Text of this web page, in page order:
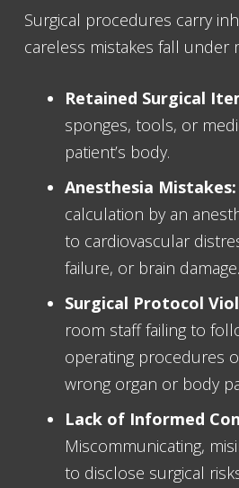
Surgical procedures carry
careless mistakes fall under
Retained Surgical
sponges, tools, or
patient’s body.
Anesthesia Mistakes:
calculation by an
to cardiovascular
failure, or brain damage.
Surgical Protocol
room staff failing to
operating procedures
wrong organ or body
Lack of Informed
Miscommunicating,
to disclose surgical